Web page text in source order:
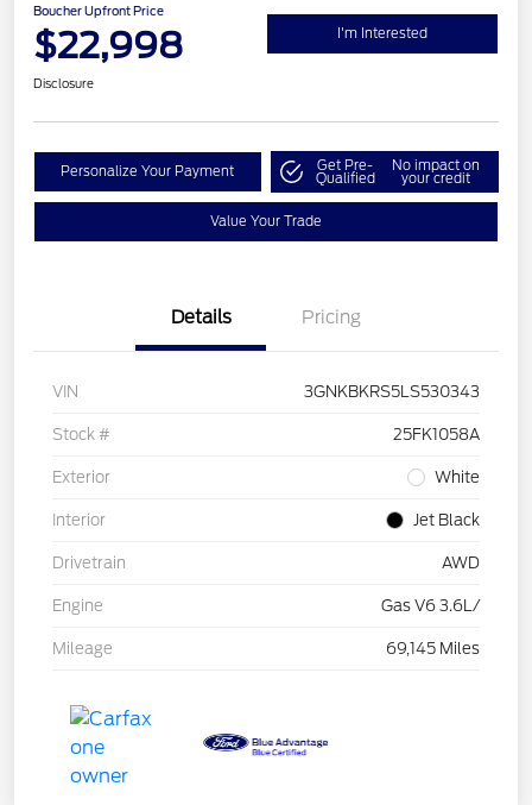
Boucher Upfront Price
$22,998 I'm Interested
Disclosure
Personalize Your Payment Get Pre-
Qualified
No impact on
your credit
Value Your Trade
Details Pricing
VIN 3GNKBKRS5LS530343
Stock # 25FK1058A
Exterior White
Interior Jet Black
Drivetrain AWD
Engine Gas V6 3.6L/
Mileage 69,145 Miles